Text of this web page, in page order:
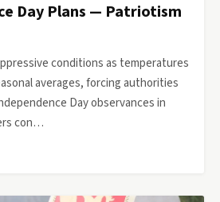
Day Plans — Patriotism
conditions as temperatures
averages, forcing authorities
Day observances in
con…